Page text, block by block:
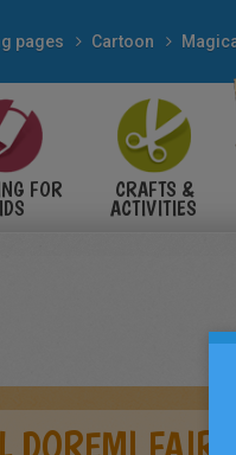
pages Cartoon
FOR CRAFTS &
ACTIVITIES
FAIRY